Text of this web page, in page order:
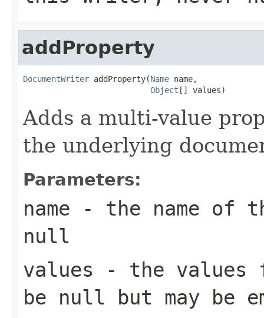
addProperty
DocumentWriter addProperty(Name name,
Object [] values)
Adds a multi-value
the underlying
Parameters:
name - the name of
null
values - the values
be null but may be